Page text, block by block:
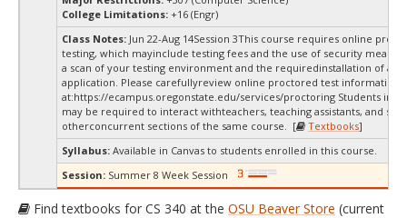
College Limitations: +16 (Engr)
Class Notes: Jun 22-Aug 14Session 3This course requires online
testing, which mayinclude testing fees and the use of security
a scan of your testing environment and the requiredinstallation of a
application. Please carefullyreview online proctored test information
at:https://ecampus.oregonstate.edu/services/proctoring Students in
may be required to interact withteachers, teaching assistants, and
otherconcurrent sections of the same course. [
Textbooks]
Syllabus: Available in Canvas to students enrolled in this course.
Session: Summer 8 Week Session
Find textbooks for CS 340 at the OSU Beaver Store (current